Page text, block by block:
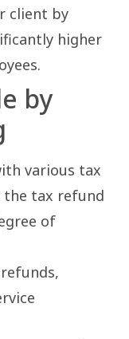
client by
higher
by
various tax
the tax refund
of